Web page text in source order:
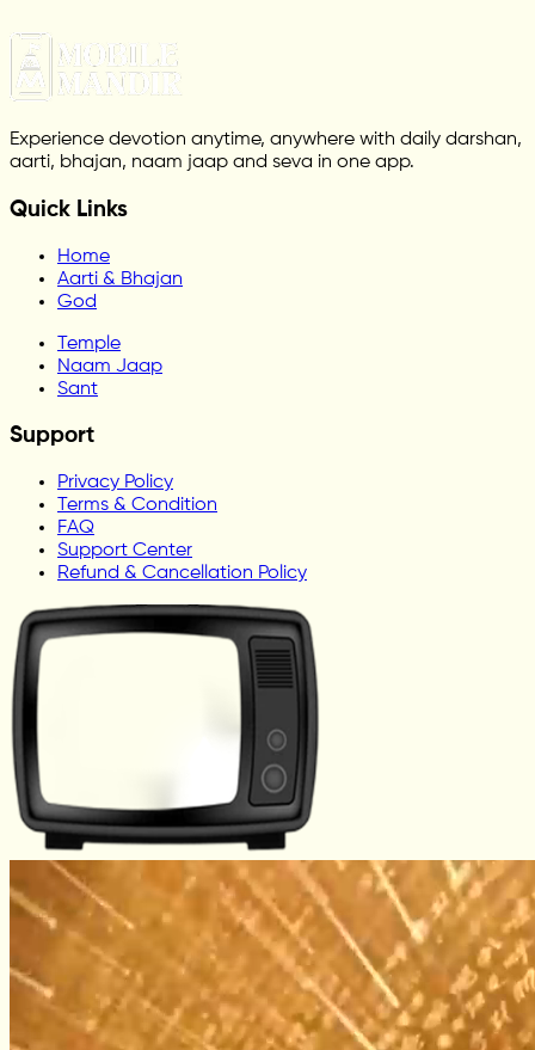
Experience devotion anytime, anywhere with daily darshan,
aarti, bhajan, naam jaap and seva in one app.
Quick Links
Home
Aarti & Bhajan
God
Temple
Naam Jaap
Sant
Support
Privacy Policy
Terms & Condition
FAQ
Support Center
Refund & Cancellation Policy